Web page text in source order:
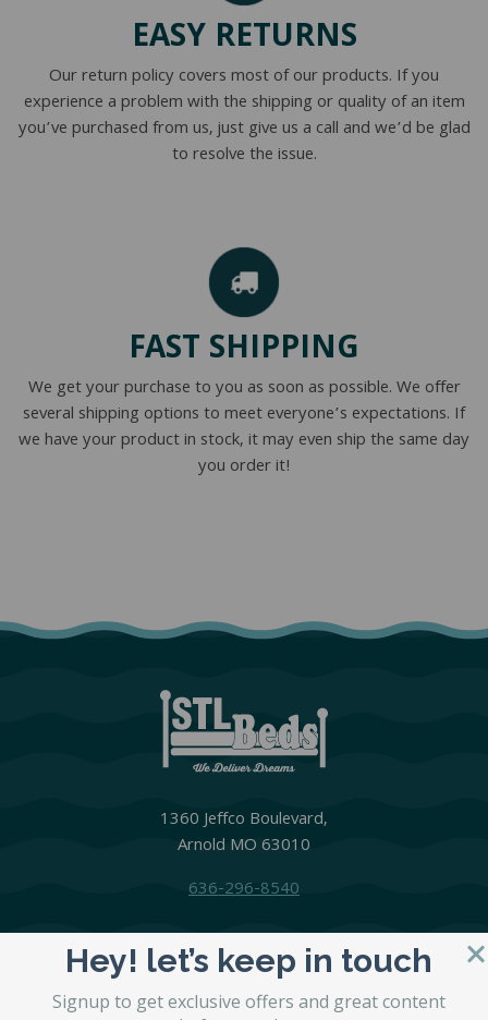
EASY RETURNS
Our return policy covers most of our products. If you
experience a problem with the shipping or quality of an item
you’ve purchased from us, just give us a call and we’d be glad
to resolve the issue.
FAST SHIPPING
We get your purchase to you as soon as possible. We offer
several shipping options to meet everyone’s expectations. If
we have your product in stock, it may even ship the same day
you order it!
1360 Jeffco Boulevard,
Arnold MO 63010
636-296-8540
MATTRESSES
Hey! let’s keep in touch
Signup to get exclusive offers and great content